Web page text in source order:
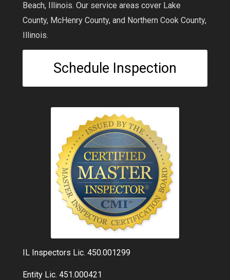
Beach, Illinois. Our service areas cover Lake
County, McHenry County, and Northern Cook County,
Illinois.
Schedule Inspection
IL Inspectors Lic. 450.001299
Entity Lic. 451.000421